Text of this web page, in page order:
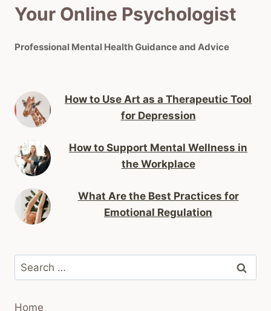
Your Online Psychologist
Professional Mental Health Guidance and Advice
How to Use Art as a Therapeutic Tool
for Depression
How to Support Mental Wellness in
the Workplace
What Are the Best Practices for
Emotional Regulation
Search
for:
Home